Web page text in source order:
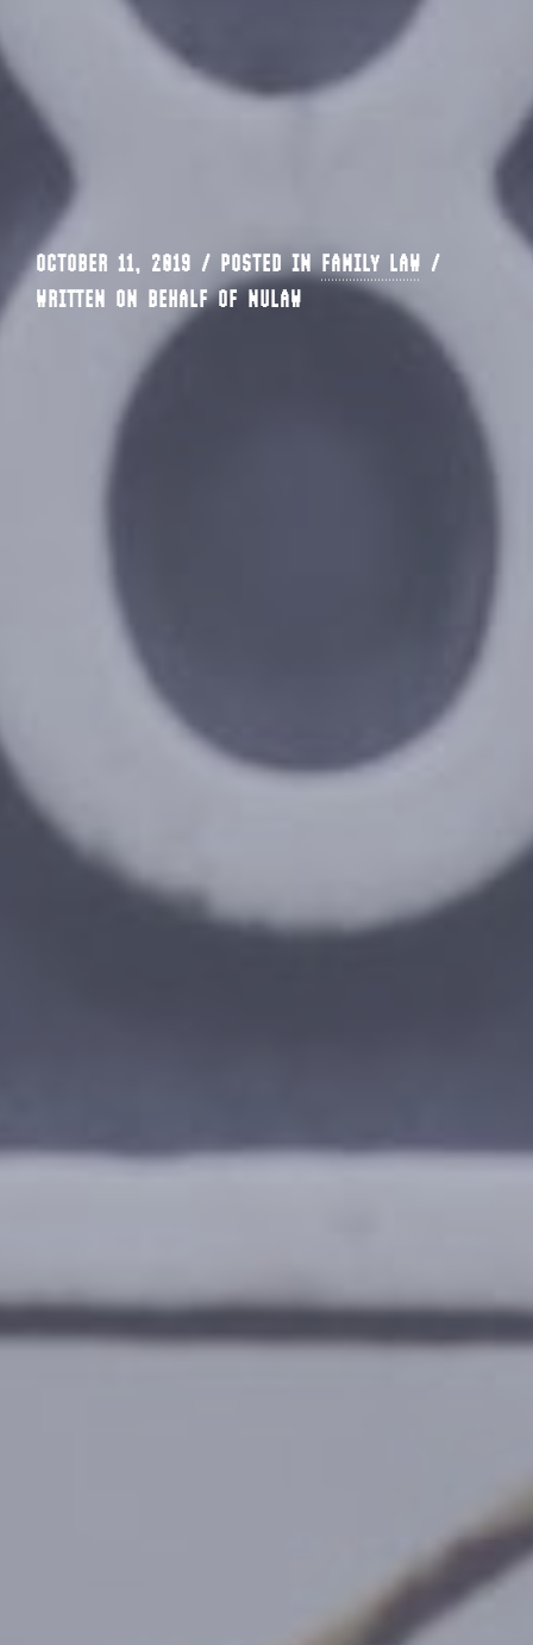
OCTOBER 11, 2019 / POSTED INFAMILY LAW /
WRITTEN ON BEHALF OF NULAW